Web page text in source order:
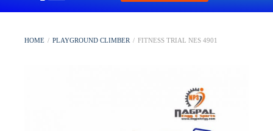
HOME / PLAYGROUND CLIMBER / FITNESS TRIAL NES 4901